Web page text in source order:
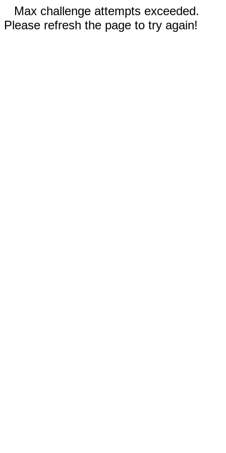
Max challenge attempts exceeded.
Please refresh the page to try again!